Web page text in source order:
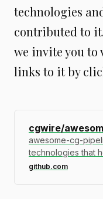
technologies
contributed to
we invite you to
links to it by
cgwire/
awesome-cg-
technologies that
pipeline for CG…
github.com